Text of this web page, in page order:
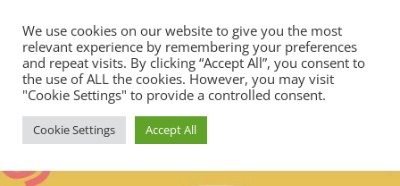
We use cookies on our website to give you the most
relevant experience by remembering your preferences
and repeat visits. By clicking “Accept All”, you consent to
the use of ALL the cookies. However, you may visit
"Cookie Settings" to provide a controlled consent.
Cookie Settings Accept All